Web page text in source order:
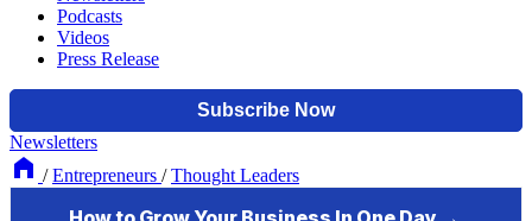
Podcasts
Videos
Press Release
Newsletters
/ Entrepreneurs / Thought Leaders